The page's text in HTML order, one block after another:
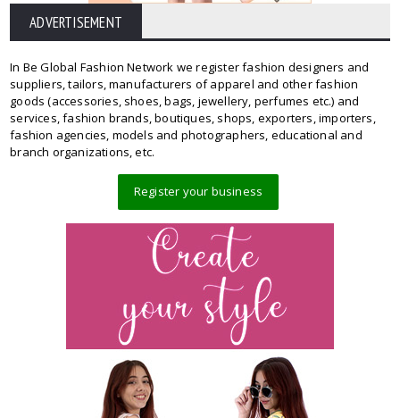
ADVERTISEMENT
In Be Global Fashion Network we register fashion designers and
suppliers, tailors, manufacturers of apparel and other fashion
goods (accessories, shoes, bags, jewellery, perfumes etc.) and
services, fashion brands, boutiques, shops, exporters, importers,
fashion agencies, models and photographers, educational and
branch organizations, etc.
Register your business